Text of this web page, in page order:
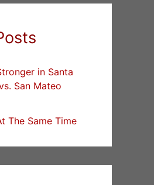
in Santa
San Mateo
The Same Time